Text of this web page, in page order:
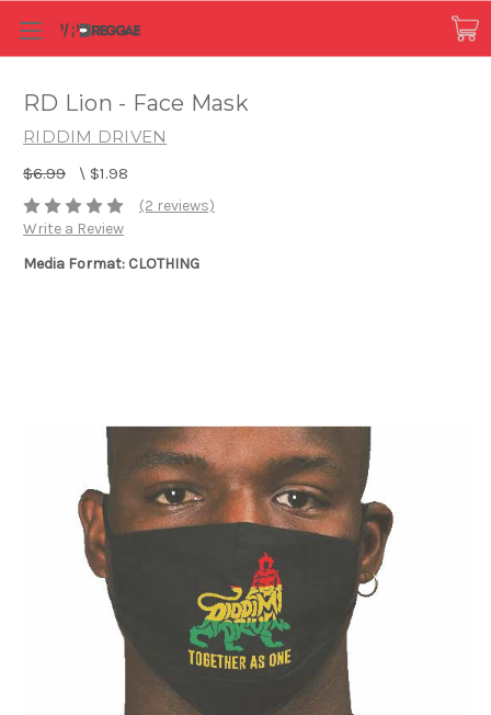
RD Lion - Face Mask
RIDDIM DRIVEN
$6.99 \ $1.98
(2 reviews)
Write a Review
Media Format: CLOTHING